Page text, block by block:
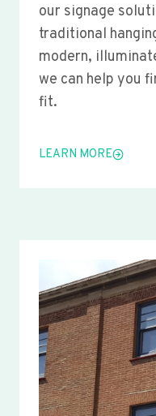
our signage
traditional
modern,
we can help you
fit.
LEARN MORE